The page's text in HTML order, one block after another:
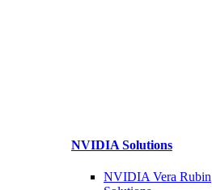
NVIDIA Solutions
NVIDIA Vera Rubin